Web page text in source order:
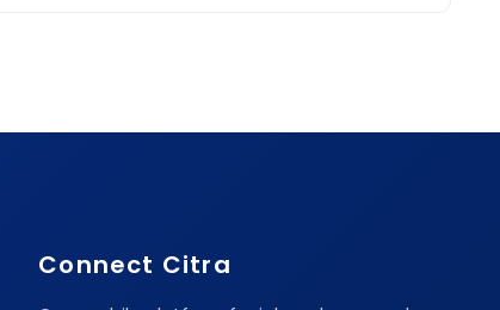
Connect Citra